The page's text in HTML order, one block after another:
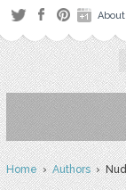
About
Home›Authors›